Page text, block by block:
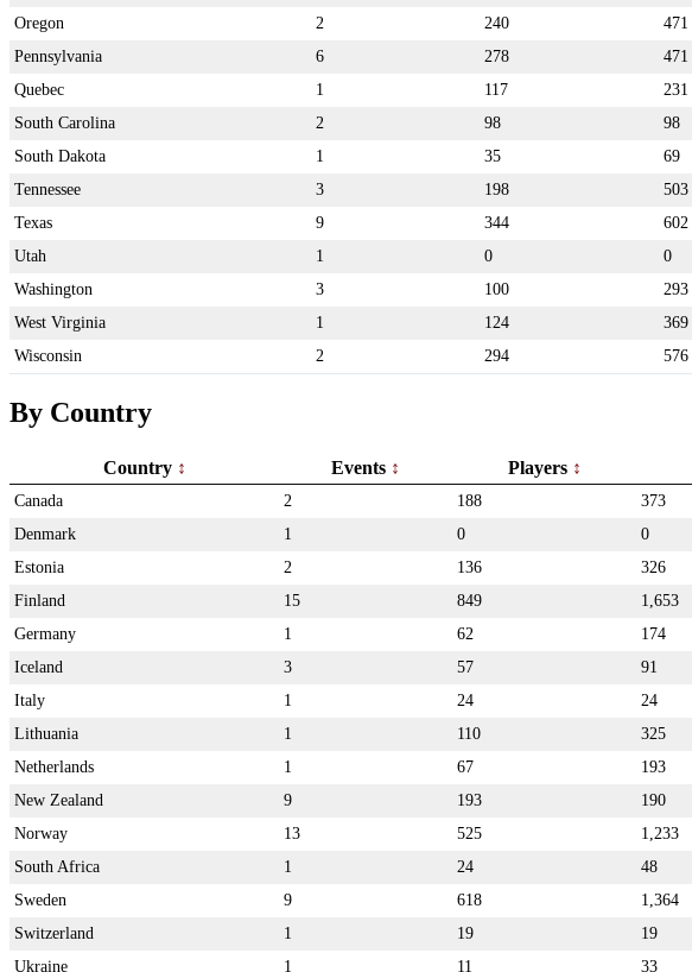
Oregon
2 240 471
Pennsylvania
6 278 471
Quebec
1 117 231
South Carolina
2 98 98
South Dakota
1 35 69
Tennessee
3 198 503
Texas
9 344 602
Utah
1 0 0
Washington
3 100 293
West Virginia
1 124 369
Wisconsin
2 294 576
By Country
Country Events Players
Canada 2 188 373
Denmark
1 0 0
Estonia
2 136 326
Finland
15 849 1,653
Germany
1 62 174
Iceland
3 57 91
Italy
1 24 24
Lithuania
1 110 325
Netherlands
1 67 193
New Zealand
9 193 190
Norway
13 525 1,233
South Africa
1 24 48
Sweden
9 618 1,364
Switzerland
1 19 19
Ukraine
1 11 33